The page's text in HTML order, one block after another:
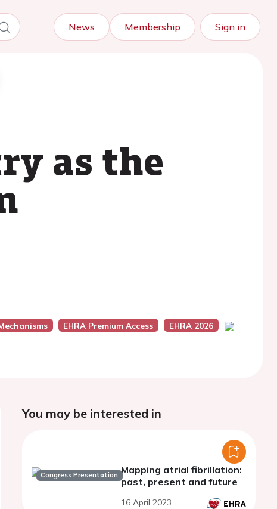
News Membership Sign in
as the
EHRA Premium Access
EHRA 2026
You may be interested in
Congress Presentation Mapping atrial fibrillation:
past, present and future
16 April 2023